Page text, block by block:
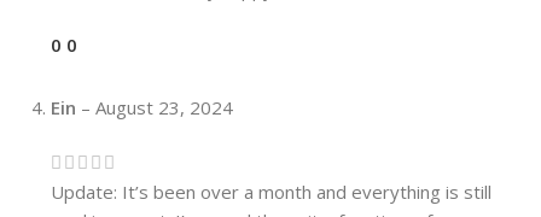
0 0
Ein – August 23, 2024
Update: It’s been over a month and everything is still